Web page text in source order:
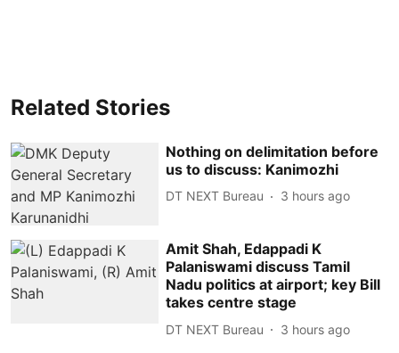
Related Stories
Nothing on delimitation before
us to discuss: Kanimozhi
DT NEXT Bureau 3 hours ago
Amit Shah, Edappadi K
Palaniswami discuss Tamil
Nadu politics at airport; key Bill
takes centre stage
DT NEXT Bureau 3 hours ago